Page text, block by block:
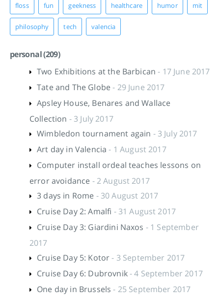
floss fun geekness healthcare humor mit
philosophy tech valencia
personal (209)
Two Exhibitions at the Barbican - 17 June 2017
Tate and The Globe - 29 June 2017
Apsley House, Benares and Wallace
Collection - 3 July 2017
Wimbledon tournament again - 3 July 2017
Art day in Valencia - 1 August 2017
Computer install ordeal teaches lessons on
error avoidance - 2 August 2017
3 days in Rome - 30 August 2017
Cruise Day 2: Amalfi - 31 August 2017
Cruise Day 3: Giardini Naxos - 1 September
2017
Cruise Day 5: Kotor- 3 September 2017
Cruise Day 6: Dubrovnik- 4 September 2017
One day in Brussels - 25 September 2017